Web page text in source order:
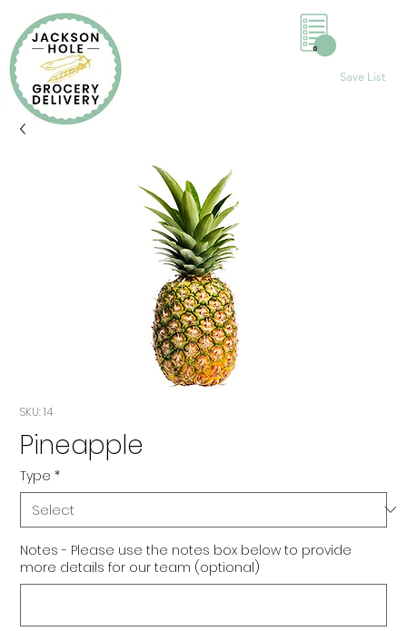
Save List
0
SKU: 14
Pineapple
Type *
Notes - Please use the notes box below to provide
more details for our team (optional)